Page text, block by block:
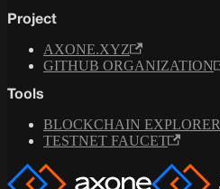
Project
AXONE.XYZ
GITHUB ORGANIZATION
Tools
BLOCKCHAIN EXPLORER
TESTNET FAUCET